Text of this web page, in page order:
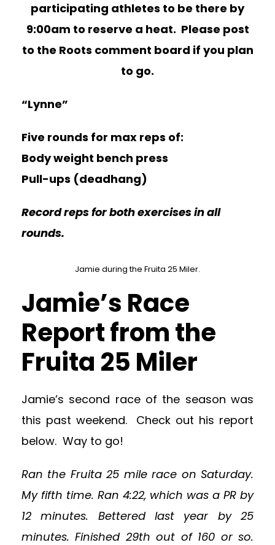
participating athletes to be there by
9:00am to reserve a heat. Please post
to the Roots comment board if you plan
to go.
“Lynne”
Five rounds for max reps of:
Body weight bench press
Pull-ups (deadhang)
Record reps for both exercises in all
rounds.
Jamie during the Fruita 25 Miler.
Jamie’s Race
Report from the
Fruita 25 Miler
Jamie’s second race of the season was
this past weekend. Check out his report
below. Way to go!
Ran the Fruita 25 mile race on Saturday.
My fifth time. Ran 4:22, which was a PR by
12 minutes. Bettered last year by 25
minutes. Finished 29th out of 160 or so.